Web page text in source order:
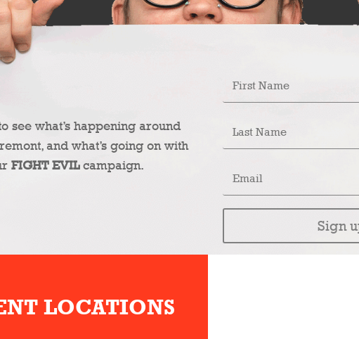
see what’s happening around
and what’s going on with
FIGHT EVILcampaign.
Sign
LOCATIONS